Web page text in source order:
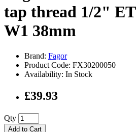
tap thread 1/2"
W1 38mm
Brand: Fagor
Product Code: FX30200050
Availability: In Stock
£39.93
Qty
Add to Cart